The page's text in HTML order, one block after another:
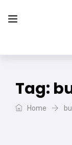
Tag:
Home